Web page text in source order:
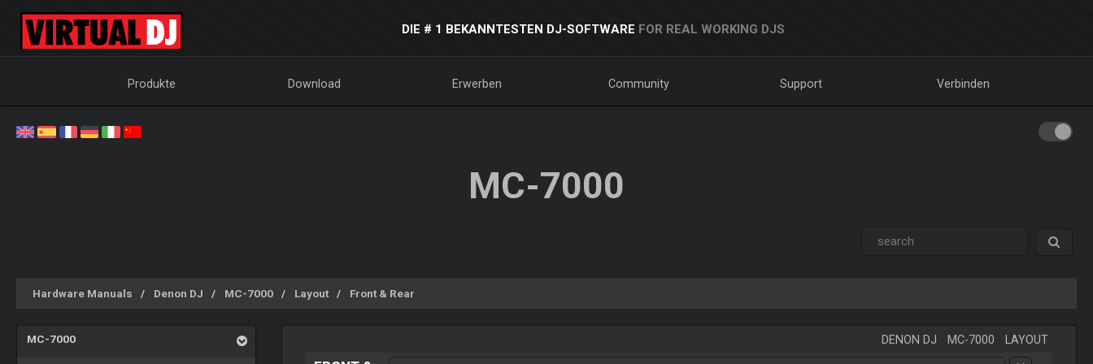
DIE # 1 BEKANNTESTEN DJ-SOFTWARE FOR REAL WORKING DJS
Produkte Download Erwerben Community Support Verbinden
MC-7000
Hardware Manuals Denon DJ MC-7000 Layout Front & Rear
MC-7000 DENON DJ MC-7000 LAYOUT